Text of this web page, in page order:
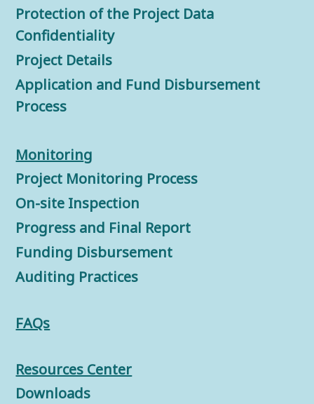
Protection of the Project Data
Confidentiality
Project Details
Application and Fund Disbursement
Process
Monitoring
Project Monitoring Process
On-site Inspection
Progress and Final Report
Funding Disbursement
Auditing Practices
FAQs
Resources Center
Downloads